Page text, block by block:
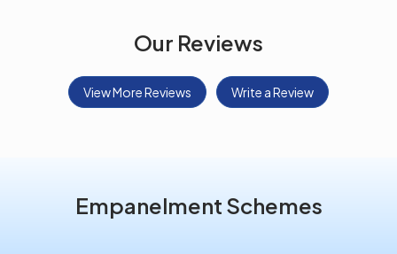
Our Reviews
View More Reviews Write a Review
Empanelment Schemes